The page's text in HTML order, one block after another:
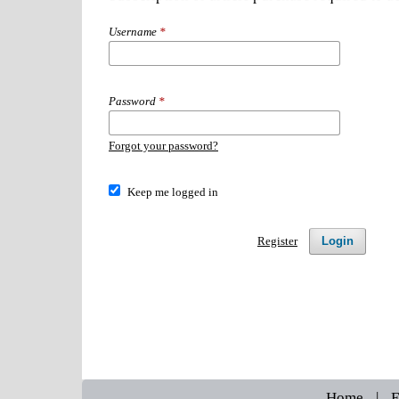
Username *
Password *
Forgot your password?
Keep me logged in
Login
Register